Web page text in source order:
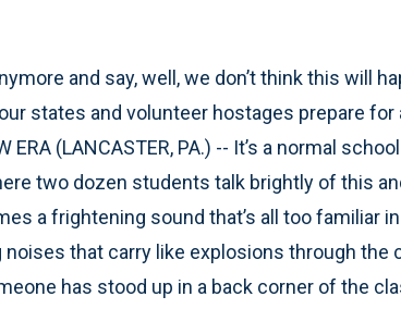
and say, well, we don’t think this will
states and volunteer hostages prepare for
ERA (LANCASTER, PA.) -- It’s a normal
two dozen students talk brightly of this
a frightening sound that’s all too familiar
noises that carry like explosions through the
has stood up in a back corner of the